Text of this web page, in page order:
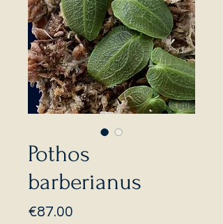
Pothos
barberianus
€87.00